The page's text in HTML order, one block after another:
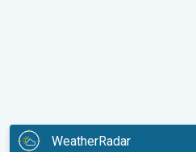
WeatherRadar